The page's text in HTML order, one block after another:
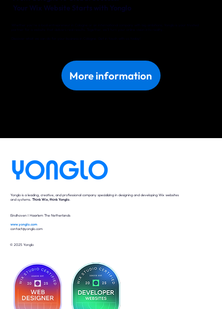
More information
Whether you’re a local entrepreneur in Cologne or an international company with big ambitions, Yonglo is your trusted
partner for a website that delivers real results. Together, we’ll turn your online vision into reality.
Discover what we can do for your business in Cologne. Get in touch with us today!
Your Wix Website Starts with Yonglo
Yonglo is a leading, creative, and professional company specializing in designing and developing Wix websites
and systems. Think Wix, think Yonglo.
Eindhoven I Haarlem The Netherlands
www.yonglo.com
contact@yonglo.com
© 2025 Yonglo